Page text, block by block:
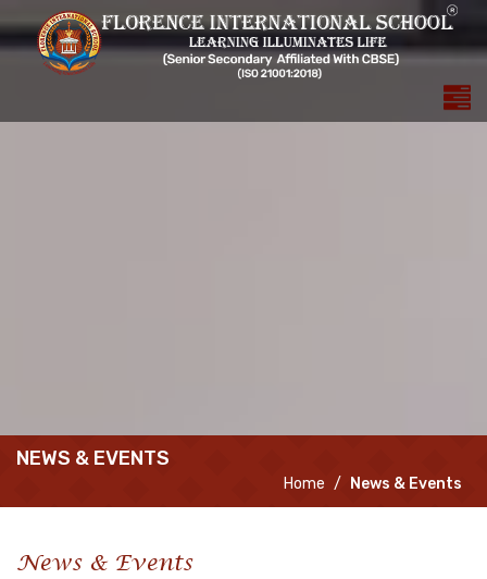
NEWS & EVENTS
Home News & Events
News & Events